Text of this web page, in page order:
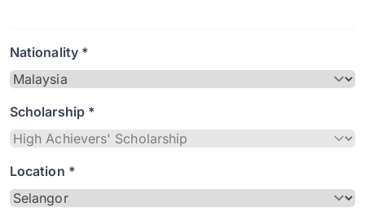
Nationality *
Scholarship *
Location *